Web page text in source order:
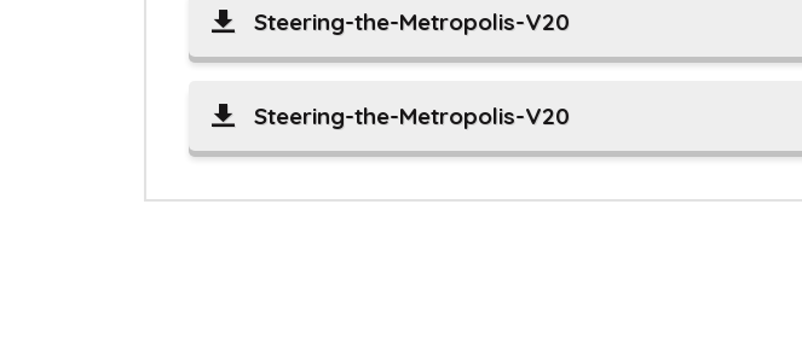
Steering-the-Metropolis-V20
Steering-the-Metropolis-V20